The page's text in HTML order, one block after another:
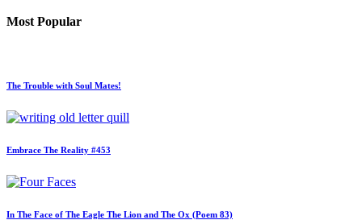
Most Popular
The Trouble with Soul Mates!
Embrace The Reality #453
In The Face of The Eagle The Lion and The Ox (Poem 83)